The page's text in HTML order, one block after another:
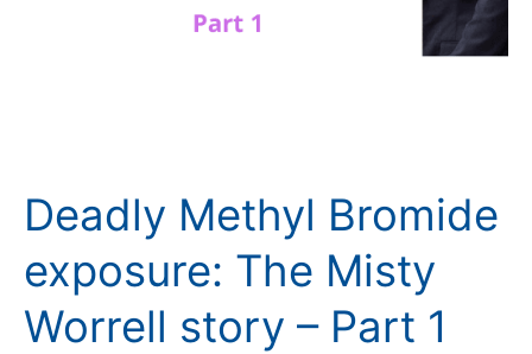
Deadly Methyl Bromide
exposure: The Misty
Worrell story – Part 1